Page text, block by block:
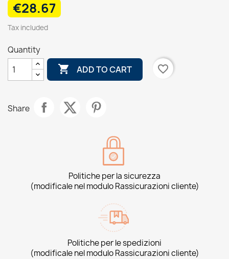
€28.67
Tax included
Quantity
 ADD TO CART favorite_border
Share
Politiche per la sicurezza
(modificale nel modulo Rassicurazioni cliente)
Politiche per le spedizioni
(modificale nel modulo Rassicurazioni cliente)